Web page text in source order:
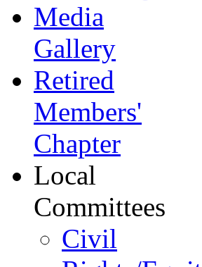
Media
Gallery
Retired
Members'
Chapter
Local
Committees
Civil